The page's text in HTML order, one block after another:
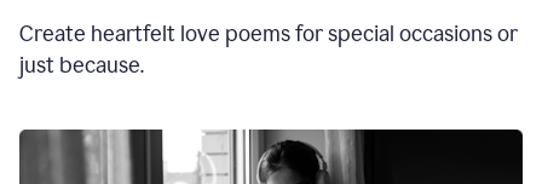
Create heartfelt love poems for special occasions or
just because.